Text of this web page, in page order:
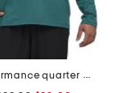
performance quarter zip top